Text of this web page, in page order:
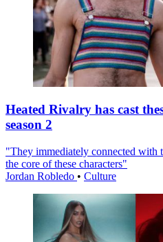
Heated Rivalry has cast
season 2
"They immediately connected with
the core of these characters"
Jordan Robledo • Culture